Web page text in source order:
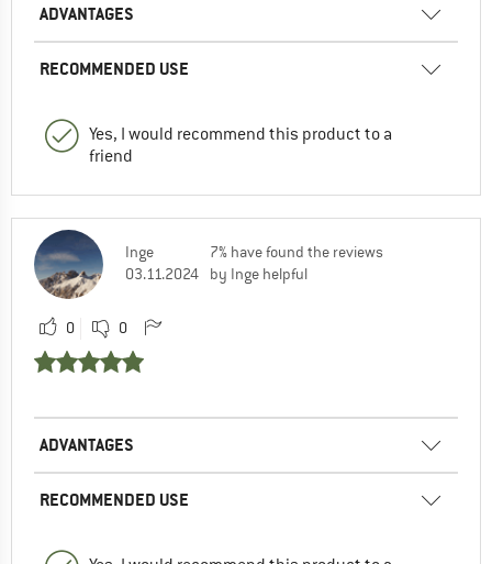
ADVANTAGES
RECOMMENDED USE
Yes, I would recommend this product to a
friend
Inge
03.11.2024
7% have found the reviews
by Inge helpful
0 0
ADVANTAGES
RECOMMENDED USE